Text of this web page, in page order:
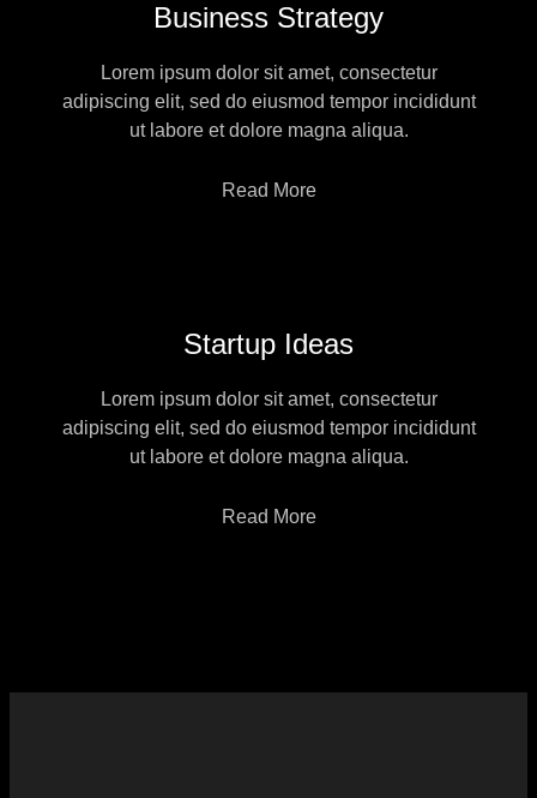
Business Strategy
Lorem ipsum dolor sit amet, consectetur
adipiscing elit, sed do eiusmod tempor incididunt
ut labore et dolore magna aliqua.
Read More
Startup Ideas
Lorem ipsum dolor sit amet, consectetur
adipiscing elit, sed do eiusmod tempor incididunt
ut labore et dolore magna aliqua.
Read More